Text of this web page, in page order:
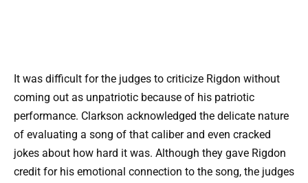
It was difficult for the judges to criticize Rigdon without
coming out as unpatriotic because of his patriotic
performance. Clarkson acknowledged the delicate nature
of evaluating a song of that caliber and even cracked
jokes about how hard it was. Although they gave Rigdon
credit for his emotional connection to the song, the judges